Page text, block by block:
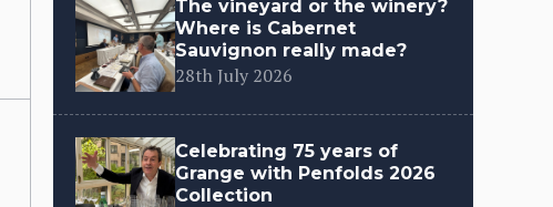
The vineyard or the winery?
Where is Cabernet
Sauvignon really made?
28th July 2026
Celebrating 75 years of
Grange with Penfolds 2026
Collection